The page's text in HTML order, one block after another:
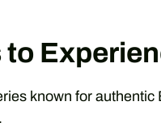
known for